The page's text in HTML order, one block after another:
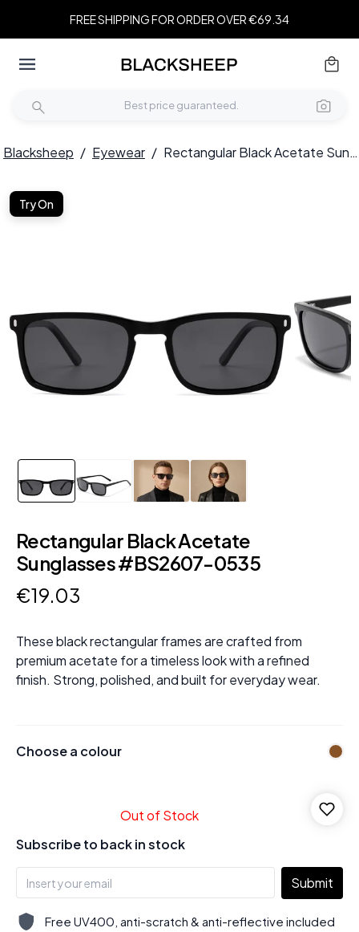
FREE SHIPPING FOR ORDER OVER €69.34
Blacksheep / Eyewear / Rectangular Black Acetate Sunglasses #BS2607-0535
Try On
Rectangular Black Acetate
Sunglasses #BS2607-0535
€19.03
These black rectangular frames are crafted from
premium acetate for a timeless look with a refined
finish. Strong, polished, and built for everyday wear.
Choose a colour
Out of Stock
Subscribe to back in stock
Submit
Free UV400, anti-scratch & anti-reflective included